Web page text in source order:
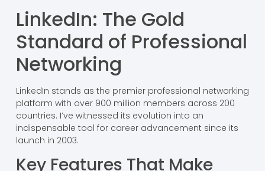
LinkedIn: The Gold
Standard of Professional
Networking
LinkedIn stands as the premier professional networking
platform with over 900 million members across 200
countries. I’ve witnessed its evolution into an
indispensable tool for career advancement since its
launch in 2003.
Key Features That Make